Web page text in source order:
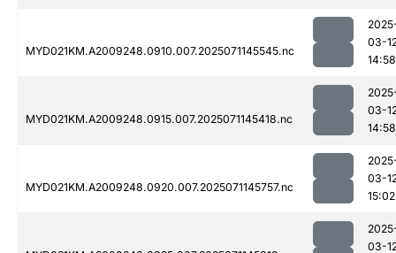
MYD021KM.A2009248.0910.007.2025071145545.nc
03-
14:58
MYD021KM.A2009248.0915.007.2025071145418.nc
03-
14:58
MYD021KM.A2009248.0920.007.2025071145757.nc
03-
15:02
03-